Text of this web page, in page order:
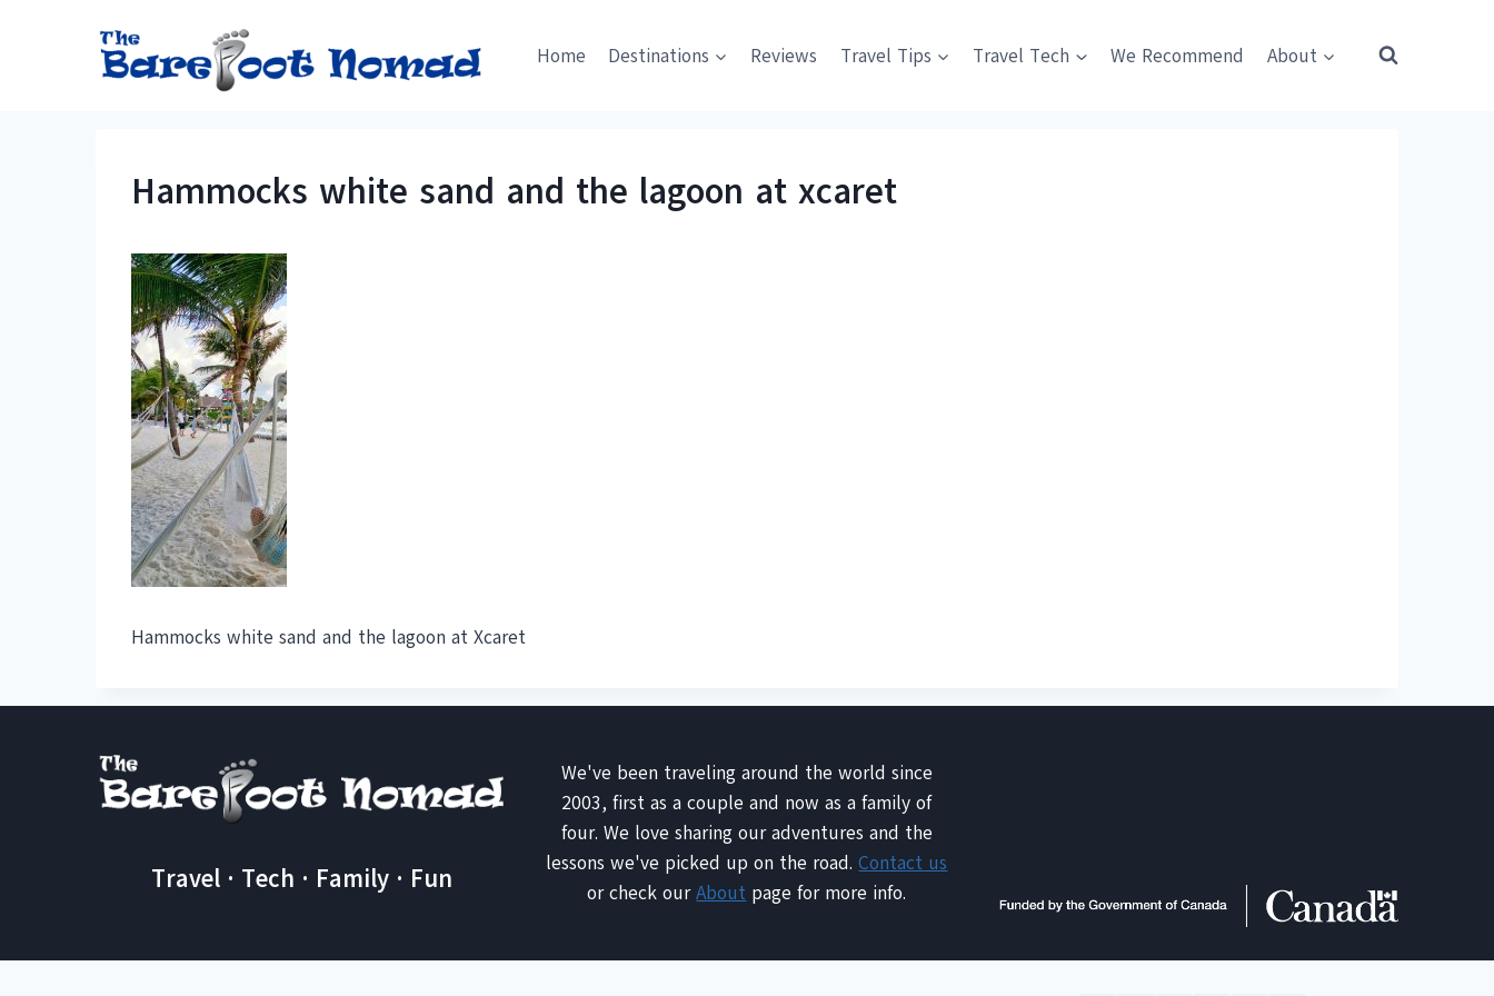
Home Destinations Reviews Travel Tips Travel Tech We Recommend About
Hammocks white sand and the lagoon at xcaret
Hammocks white sand and the lagoon at Xcaret
Travel · Tech · Family · Fun
We've been traveling around the world since
2003, first as a couple and now as a family of
four. We love sharing our adventures and the
lessons we've picked up on the road.Contact us
or check ourAbout page for more info.